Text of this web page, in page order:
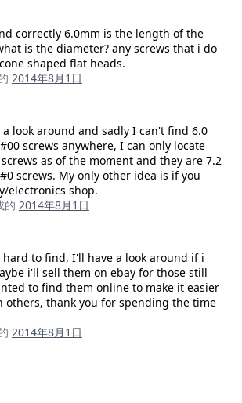
correctly 6.0mm is the length of the
is the diameter? any screws that i do
shaped flat heads.
2014年8月1日
a look around and sadly I can't find 6.0
screws anywhere, I can only locate
screws as of the moment and they are 7.2
screws. My only other idea is if you
electronics shop.
的 2014年8月1日
to find, I'll have a look around if i
i'll sell them on ebay for those still
to find them online to make it easier
others, thank you for spending the time
2014年8月1日